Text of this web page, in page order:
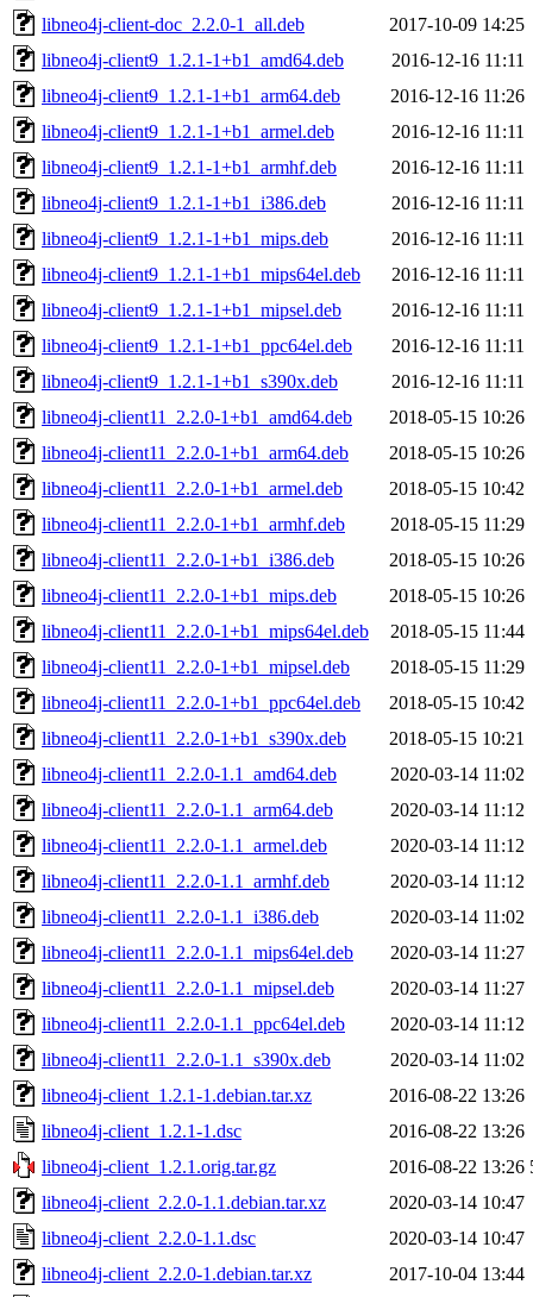
libneo4j-client-doc_2.2.0-1_all.deb
2017-10-09 14:25
libneo4j-client9_1.2.1-1+b1_amd64.deb
2016-12-16 11:11
libneo4j-client9_1.2.1-1+b1_arm64.deb
2016-12-16 11:26
libneo4j-client9_1.2.1-1+b1_armel.deb
2016-12-16 11:11
libneo4j-client9_1.2.1-1+b1_armhf.deb
2016-12-16 11:11
libneo4j-client9_1.2.1-1+b1_i386.deb
2016-12-16 11:11
libneo4j-client9_1.2.1-1+b1_mips.deb
2016-12-16 11:11
libneo4j-client9_1.2.1-1+b1_mips64el.deb
2016-12-16 11:11
libneo4j-client9_1.2.1-1+b1_mipsel.deb
2016-12-16 11:11
libneo4j-client9_1.2.1-1+b1_ppc64el.deb
2016-12-16 11:11
libneo4j-client9_1.2.1-1+b1_s390x.deb
2016-12-16 11:11
libneo4j-client11_2.2.0-1+b1_amd64.deb
2018-05-15 10:26
libneo4j-client11_2.2.0-1+b1_arm64.deb
2018-05-15 10:26
libneo4j-client11_2.2.0-1+b1_armel.deb
2018-05-15 10:42
libneo4j-client11_2.2.0-1+b1_armhf.deb
2018-05-15 11:29
libneo4j-client11_2.2.0-1+b1_i386.deb
2018-05-15 10:26
libneo4j-client11_2.2.0-1+b1_mips.deb
2018-05-15 10:26
libneo4j-client11_2.2.0-1+b1_mips64el.deb
2018-05-15 11:44
libneo4j-client11_2.2.0-1+b1_mipsel.deb
2018-05-15 11:29
libneo4j-client11_2.2.0-1+b1_ppc64el.deb
2018-05-15 10:42
libneo4j-client11_2.2.0-1+b1_s390x.deb
2018-05-15 10:21
libneo4j-client11_2.2.0-1.1_amd64.deb
2020-03-14 11:02
libneo4j-client11_2.2.0-1.1_arm64.deb
2020-03-14 11:12
libneo4j-client11_2.2.0-1.1_armel.deb
2020-03-14 11:12
libneo4j-client11_2.2.0-1.1_armhf.deb
2020-03-14 11:12
libneo4j-client11_2.2.0-1.1_i386.deb
2020-03-14 11:02
libneo4j-client11_2.2.0-1.1_mips64el.deb
2020-03-14 11:27
libneo4j-client11_2.2.0-1.1_mipsel.deb
2020-03-14 11:27
libneo4j-client11_2.2.0-1.1_ppc64el.deb
2020-03-14 11:12
libneo4j-client11_2.2.0-1.1_s390x.deb
2020-03-14 11:02
libneo4j-client_1.2.1-1.debian.tar.xz
2016-08-22 13:26
libneo4j-client_1.2.1-1.dsc
2016-08-22 13:26
libneo4j-client_1.2.1.orig.tar.gz
2016-08-22 13:26
libneo4j-client_2.2.0-1.1.debian.tar.xz
2020-03-14 10:47
libneo4j-client_2.2.0-1.1.dsc
2020-03-14 10:47
libneo4j-client_2.2.0-1.debian.tar.xz
2017-10-04 13:44